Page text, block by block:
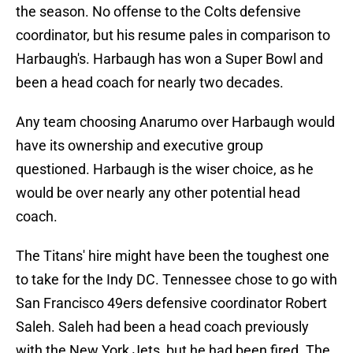
the season. No offense to the Colts defensive
coordinator, but his resume pales in comparison to
Harbaugh's. Harbaugh has won a Super Bowl and
been a head coach for nearly two decades.
Any team choosing Anarumo over Harbaugh would
have its ownership and executive group
questioned. Harbaugh is the wiser choice, as he
would be over nearly any other potential head
coach.
The Titans' hire might have been the toughest one
to take for the Indy DC. Tennessee chose to go with
San Francisco 49ers defensive coordinator Robert
Saleh. Saleh had been a head coach previously